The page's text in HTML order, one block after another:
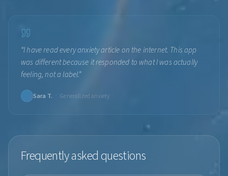
“I have read every anxiety article on the internet. This app
was different because it responded to what I was actually
feeling, not a label.”
Sara T. · Generalized anxiety
Frequently asked questions